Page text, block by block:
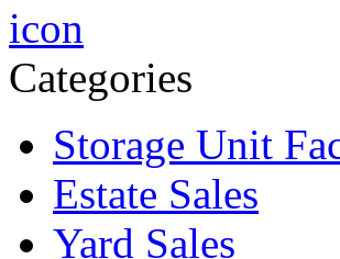
Categories
Storage Unit
Estate Sales
Yard Sales